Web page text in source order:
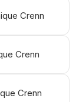
Crenn
Crenn
Crenn